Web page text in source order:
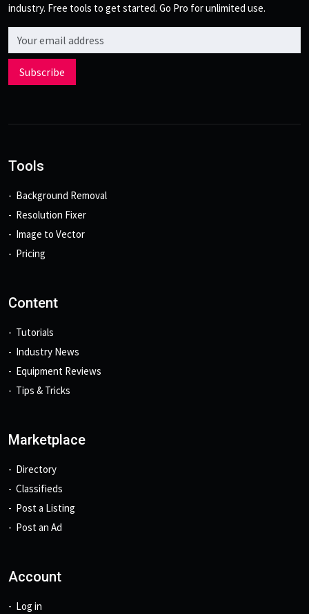
industry. Free tools to get started. Go Pro for unlimited use.
Email address
Subscribe
Tools
Background Removal
Resolution Fixer
Image to Vector
Pricing
Content
Tutorials
Industry News
Equipment Reviews
Tips & Tricks
Marketplace
Directory
Classifieds
Post a Listing
Post an Ad
Account
Log in